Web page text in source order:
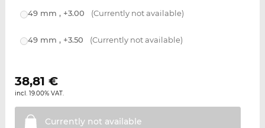
49 mm , +3.00 (Currently not available)
49 mm , +3.50 (Currently not available)
38,81 €
incl. 19.00% VAT.
Currently not available